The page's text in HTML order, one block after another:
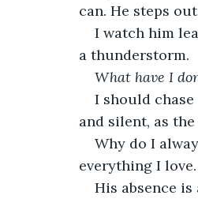
can. He steps
I watch him
a thunderstorm.
What have I
I should
and silent, as
Why do I
everything I
His absence